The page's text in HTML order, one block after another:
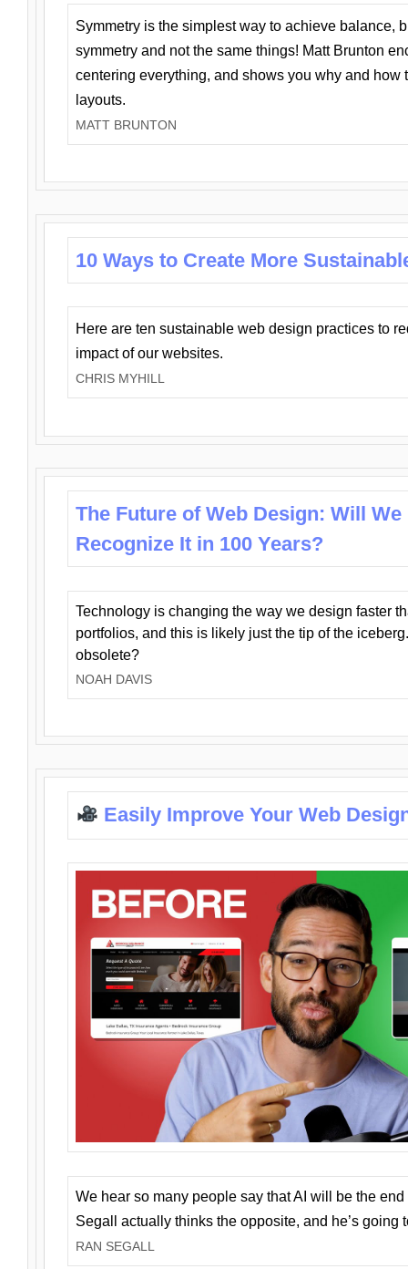
Symmetry is the simplest way to achieve balance,
symmetry and not the same things! Matt Brunton
centering everything, and shows you why and how
layouts.
MATT BRUNTON
10 Ways to Create More
Here are ten sustainable web design practices to
impact of our websites.
CHRIS MYHILL
The Future of Web Design: Will We
Recognize It in 100 Years?
Technology is changing the way we design faster
portfolios, and this is likely just the tip of the
obsolete?
NOAH DAVIS
Easily Improve Your Web
We hear so many people say that AI will be the
Segall actually thinks the opposite, and he’s going
RAN SEGALL